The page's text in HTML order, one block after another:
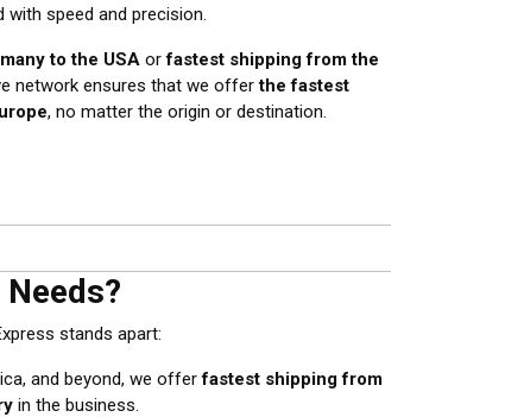
with speed and precision.
to the USAorfastest shipping from the
network ensures that we offerthe fastest
, no matter the origin or destination.
stands apart:
and beyond, we offerfastest shipping from
in the business.